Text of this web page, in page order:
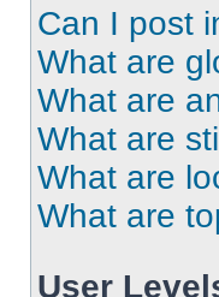
Can I post
What are
What are
What are
What are
What are
User